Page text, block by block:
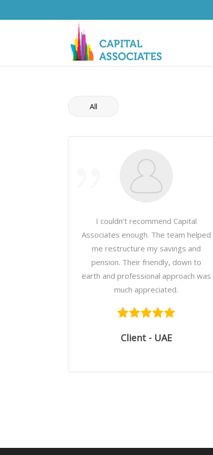
All
I couldn’t recommend Capital
Associates enough. The team helped
me restructure my savings and
pension. Their friendly, down to
earth and professional approach was
much appreciated.
Client - UAE